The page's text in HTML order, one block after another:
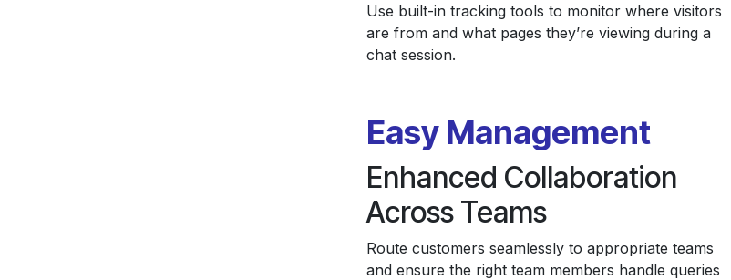
Use built-in tracking tools to monitor where visitors
are from and what pages they’re viewing during a
chat session.
Easy Management
Enhanced Collaboration
Across Teams
Route customers seamlessly to appropriate teams
and ensure the right team members handle queries